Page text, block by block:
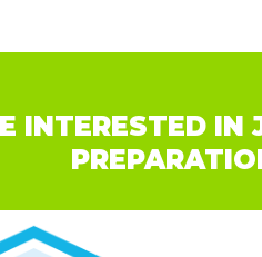
INTERESTED IN